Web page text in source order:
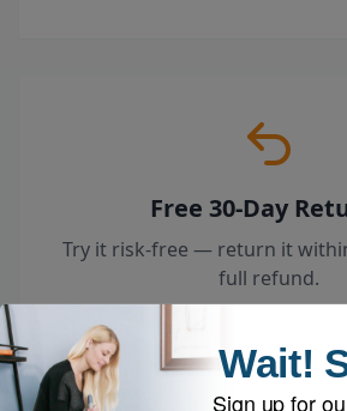
Free 30-Day
Try it risk-free — return it
full refund.
Wait!
Sign up for